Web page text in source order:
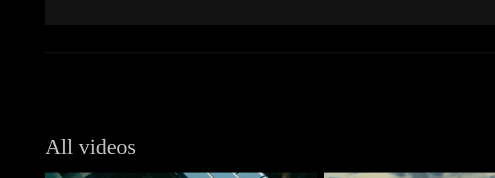
All videos